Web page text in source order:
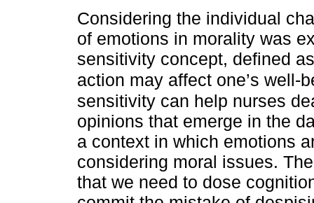
Considering the individual
of emotions in morality was
sensitivity concept, defined
action may affect one’s well-
sensitivity can help nurses
opinions that emerge in the
a context in which emotions
considering moral issues.
that we need to dose